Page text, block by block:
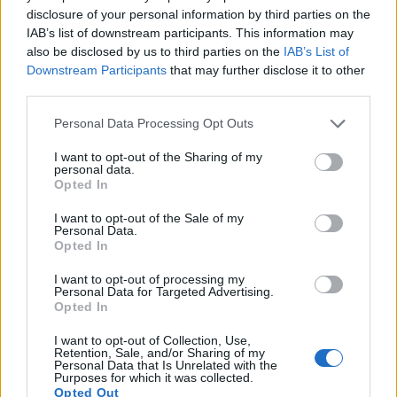
disclosure of your personal information by third parties on the
IAB’s list of downstream participants. This information may
also be disclosed by us to third parties on the IAB’s List of
Downstream Participants that may further disclose it to other
Please note that this website/app uses one or more Google
not limited to your visit or usage behaviour. You may click to
grant or deny consent to Google and its third-party tags to
use your data for below specified purposes in below Google
consent section.
Personal Data Processing Opt Outs
I want to opt-out of the Sharing of my
personal data.
Opted In
I want to opt-out of the Sale of my
Personal Data.
Opted In
I want to opt-out of processing my
Personal Data for Targeted Advertising.
Opted In
I want to opt-out of Collection, Use,
Retention, Sale, and/or Sharing of my
Personal Data that Is Unrelated with the
Purposes for which it was collected.
Opted Out
Nikon D2Xs APS-C 12.2 4288 2848 22.2
Nikon D200 APS-C 10.0 3872 2592 22.3
Note: DXO values in italics represent estimates based on sensor size and age.
Neither the 1D nor the D2X offerLive View, so that they
cannot project the live image that the sensor receives onto
the rear screen. Moreover, both cameras are
focusedand cannot record videos.